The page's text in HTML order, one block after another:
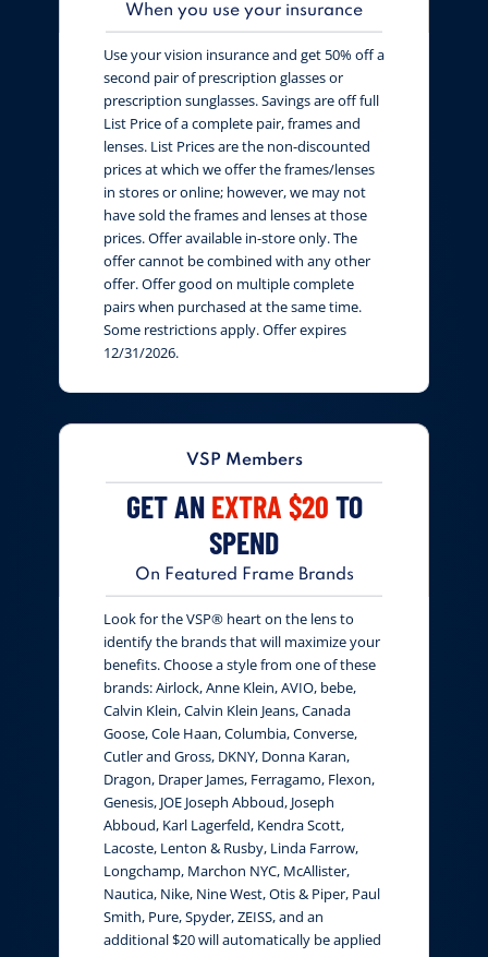
When you use your insurance
Use your vision insurance and get 50% off a
second pair of prescription glasses or
prescription sunglasses. Savings are off full
List Price of a complete pair, frames and
lenses. List Prices are the non-discounted
prices at which we offer the frames/lenses
in stores or online; however, we may not
have sold the frames and lenses at those
prices. Offer available in-store only. The
offer cannot be combined with any other
offer. Offer good on multiple complete
pairs when purchased at the same time.
Some restrictions apply. Offer expires
12/31/2026.
VSP Members
GET AN EXTRA $20 TO
SPEND
On Featured Frame Brands
Look for the VSP® heart on the lens to
identify the brands that will maximize your
benefits. Choose a style from one of these
brands: Airlock, Anne Klein, AVIO, bebe,
Calvin Klein, Calvin Klein Jeans, Canada
Goose, Cole Haan, Columbia, Converse,
Cutler and Gross, DKNY, Donna Karan,
Dragon, Draper James, Ferragamo, Flexon,
Genesis, JOE Joseph Abboud, Joseph
Abboud, Karl Lagerfeld, Kendra Scott,
Lacoste, Lenton & Rusby, Linda Farrow,
Longchamp, Marchon NYC, McAllister,
Nautica, Nike, Nine West, Otis & Piper, Paul
Smith, Pure, Spyder, ZEISS, and an
additional $20 will automatically be applied